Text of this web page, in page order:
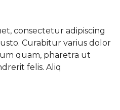
consectetur adipiscing
Curabitur varius dolor
quam, pharetra ut
felis. Aliq